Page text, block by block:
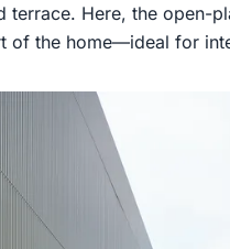
terrace. Here, the open-
of the home—ideal for